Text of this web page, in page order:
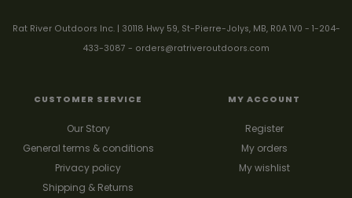
Rat River Outdoors Inc. | 30118 Hwy 59, St-Pierre-Jolys, MB, R0A 1V0 - 1-204-
433-3087 - orders@ratriveroutdoors.com
CUSTOMER SERVICE
Our Story
General terms & conditions
Privacy policy
Shipping & Returns
MY ACCOUNT
Register
My orders
My wishlist